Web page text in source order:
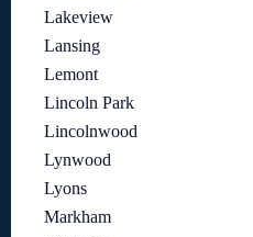
Lakeview
Lansing
Lemont
Lincoln Park
Lincolnwood
Lynwood
Lyons
Markham